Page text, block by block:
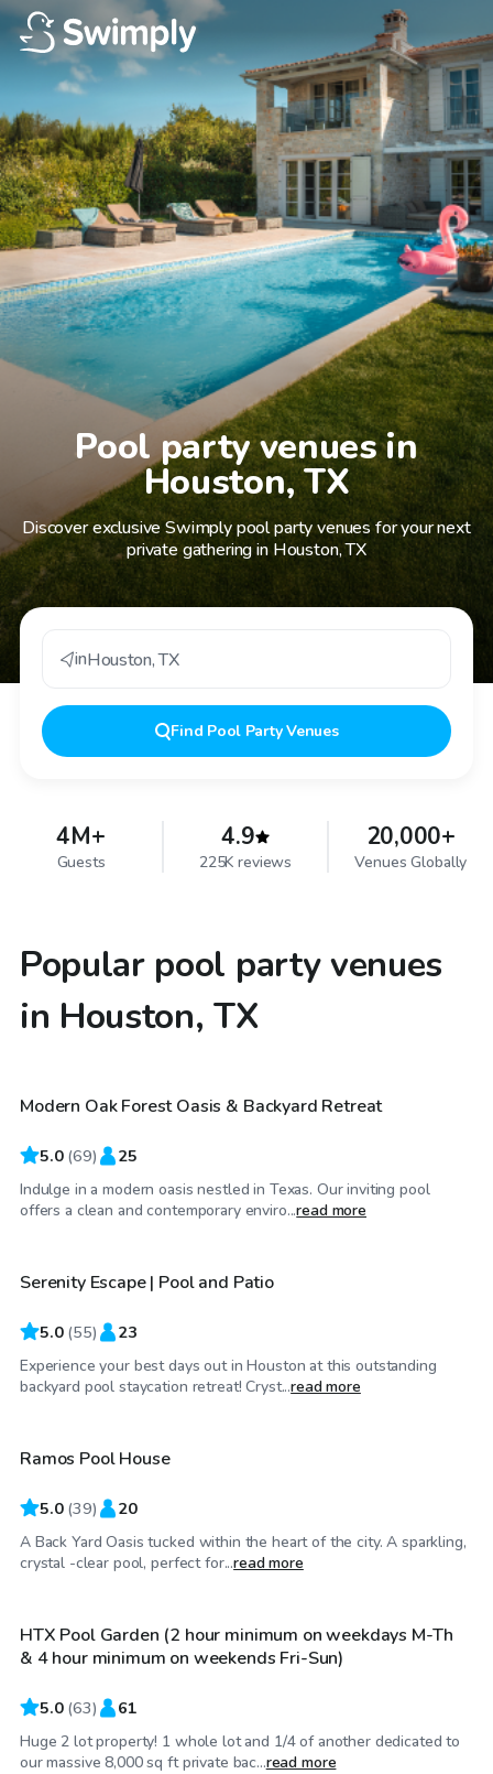
Pool party venues in
Houston, TX
Discover exclusive Swimply pool party venues for your next
private gathering in Houston, TX
inHouston,TX
Find Pool Party Venues
4M+
Guests
4.9
225K reviews
20,000+
Venues Globally
Popular pool party venues
in Houston, TX
$55/hr
Top Swimply
Modern Oak Forest Oasis & Backyard Retreat
5.0 (69) 25
Indulge in a modern oasis nestled in Texas. Our inviting pool
offers a clean and contemporary enviro...read more
$60/hr
Top Swimply
Serenity Escape | Pool and Patio
5.0 (55) 23
Experience your best days out in Houston at this outstanding
backyard pool staycation retreat! Cryst...read more
$35/hr
Top Swimply
Ramos Pool House
5.0 (39) 20
A Back Yard Oasis tucked within the heart of the city. A sparkling,
crystal -clear pool, perfect for...read more
$100 /hr
HTX Pool Garden (2 hour minimum on weekdays M-Th
& 4 hour minimum on weekends Fri-Sun)
5.0 (63) 61
Huge 2 lot property! 1 whole lot and 1/4 of another dedicated to
our massive 8,000 sq ft private bac...read more
$67/hr